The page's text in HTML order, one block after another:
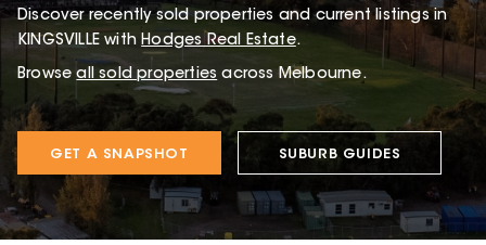
Discover recently sold properties and current listings in
KINGSVILLE withHodges Real Estate.
Browse all sold properties across Melbourne.
GET A SNAPSHOT SUBURB GUIDES